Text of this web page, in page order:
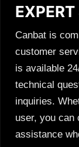
Canbat is
customer
is available
technical
inquiries.
user, you can
assistance